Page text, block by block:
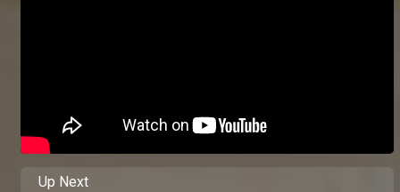
Up Next